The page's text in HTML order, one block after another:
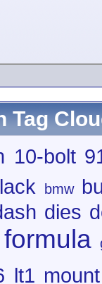
Tag
10-bolt
bmw
dies
formula
lt1 mount